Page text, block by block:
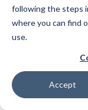
following the steps
where you can find
use.
Accept